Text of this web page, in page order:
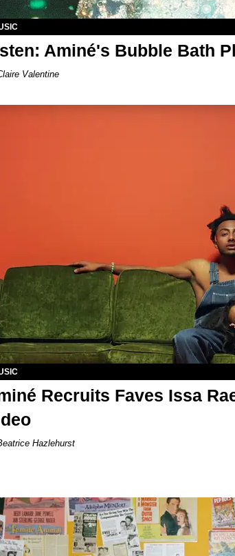
Aminé's Bubble Bath
Valentine
Recruits Faves Issa
Hazlehurst